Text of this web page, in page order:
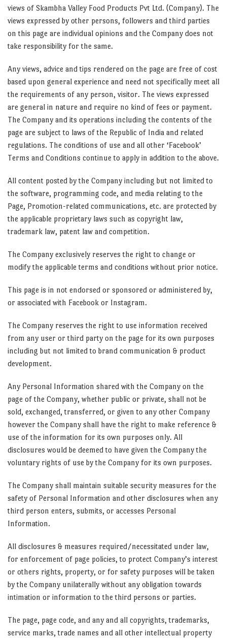
views of Skambha Valley Food Products Pvt Ltd. (Company). The
views expressed by other persons, followers and third parties
on this page are individual opinions and the Company does not
take responsibility for the same.
Any views, advice and tips rendered on the page are free of cost
based upon general experience and need not specifically meet all
the requirements of any person, visitor. The views expressed
are general in nature and require no kind of fees or payment.
The Company and its operations including the contents of the
page are subject to laws of the Republic of India and related
regulations. The conditions of use and all other ‘Facebook’
Terms and Conditions continue to apply in addition to the above.
All content posted by the Company including but not limited to
the software, programming code, and media relating to the
Page, Promotion-related communications, etc. are protected by
the applicable proprietary laws such as copyright law,
trademark law, patent law and competition.
The Company exclusively reserves the right to change or
modify the applicable terms and conditions without prior notice.
This page is in not endorsed or sponsored or administered by,
or associated with Facebook or Instagram.
The Company reserves the right to use information received
from any user or third party on the page for its own purposes
including but not limited to brand communication & product
development.
Any Personal Information shared with the Company on the
page of the Company, whether public or private, shall not be
sold, exchanged, transferred, or given to any other Company
however the Company shall have the right to make reference &
use of the information for its own purposes only. All
disclosures would be deemed to have given the Company the
voluntary rights of use by the Company for its own purposes.
The Company shall maintain suitable security measures for the
safety of Personal Information and other disclosures when any
third person enters, submits, or accesses Personal
Information.
All disclosures & measures required/necessitated under law,
for enforcement of page policies, to protect Company’s interest
or others rights, property, or for safety purposes will be taken
by the Company unilaterally without any obligation towards
intimation or information to the third persons or parties.
The page, page code, and any and all copyrights, trademarks,
service marks, trade names and all other intellectual property